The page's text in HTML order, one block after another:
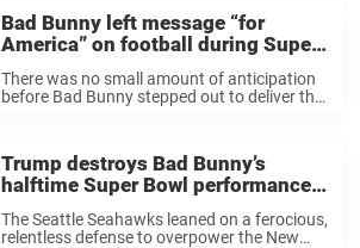
Bad Bunny left message “for
America” on football during Super
Bowl halftime show – here’s what it
said
There was no small amount of anticipation
before Bad Bunny stepped out to deliver the
Trump destroys Bad Bunny’s
halftime Super Bowl performance
with 5 ruthless words
The Seattle Seahawks leaned on a ferocious,
relentless defense to overpower the New